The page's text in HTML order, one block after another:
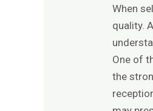
When
quality.
One of
the